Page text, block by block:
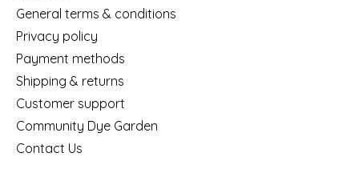
General terms & conditions
Privacy policy
Payment methods
Shipping & returns
Customer support
Community Dye Garden
Contact Us